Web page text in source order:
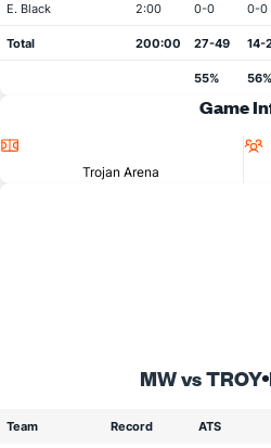
E. Black 2:00 0-0 0-0
Total 200:00 27-49 14-
55% 56%
Game
Trojan Arena
MW vs TROY
Team Record ATS